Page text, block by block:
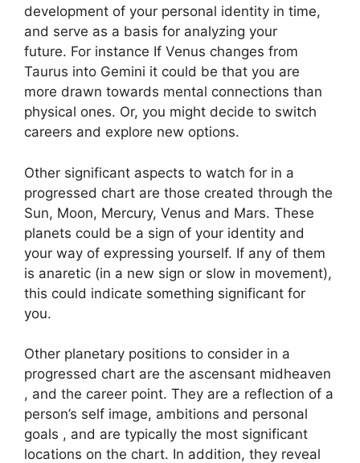
development of your personal identity in time,
and serve as a basis for analyzing your
future. For instance If Venus changes from
Taurus into Gemini it could be that you are
more drawn towards mental connections than
physical ones. Or, you might decide to switch
careers and explore new options.
Other significant aspects to watch for in a
progressed chart are those created through the
Sun, Moon, Mercury, Venus and Mars. These
planets could be a sign of your identity and
your way of expressing yourself. If any of them
is anaretic (in a new sign or slow in movement),
this could indicate something significant for
you.
Other planetary positions to consider in a
progressed chart are the ascensant midheaven
, and the career point. They are a reflection of a
person’s self image, ambitions and personal
goals , and are typically the most significant
locations on the chart. In addition, they reveal